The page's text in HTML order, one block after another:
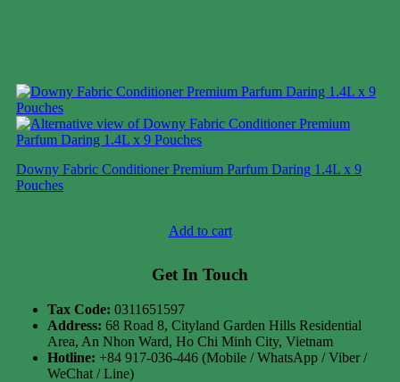
Downy Fabric Conditioner Premium Parfum Daring 1.4L x 9
Pouches
Add to cart
Get In Touch
Tax Code: 0311651597
Address: 68 Road 8, Cityland Garden Hills Residential
Area, An Nhon Ward, Ho Chi Minh City, Vietnam
Hotline: +84 917-036-446 (Mobile / WhatsApp / Viber /
WeChat / Line)